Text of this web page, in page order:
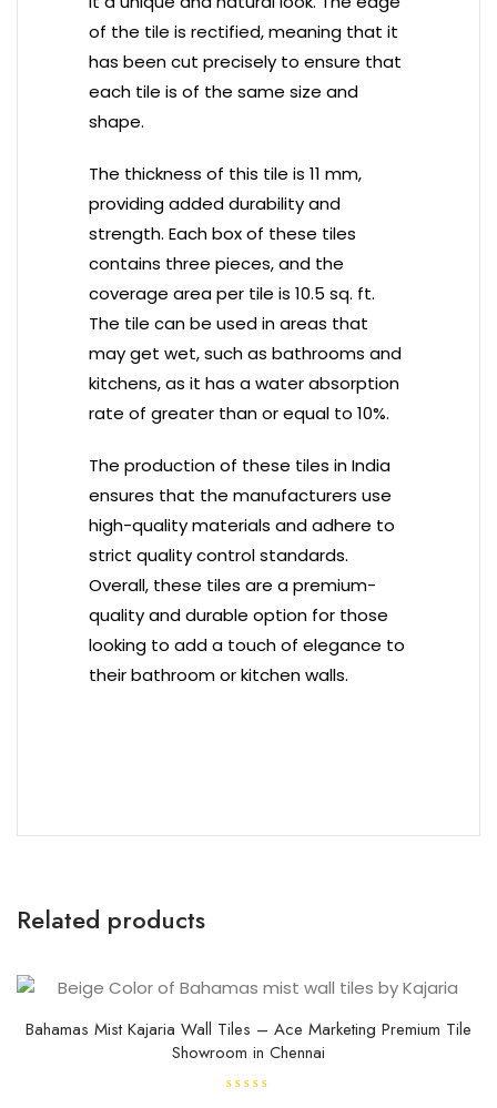
of the tile is rectified, meaning that it
has been cut precisely to ensure that
each tile is of the same size and
shape.
The thickness of this tile is 11 mm,
providing added durability and
strength. Each box of these tiles
contains three pieces, and the
coverage area per tile is 10.5 sq. ft.
The tile can be used in areas that
may get wet, such as bathrooms and
kitchens, as it has a water absorption
rate of greater than or equal to 10%.
The production of these tiles in India
ensures that the manufacturers use
high-quality materials and adhere to
strict quality control standards.
Overall, these tiles are a premium-
quality and durable option for those
looking to add a touch of elegance to
their bathroom or kitchen walls.
Related products
Bahamas Mist Kajaria Wall Tiles – Ace Marketing Premium Tile
Showroom in Chennai